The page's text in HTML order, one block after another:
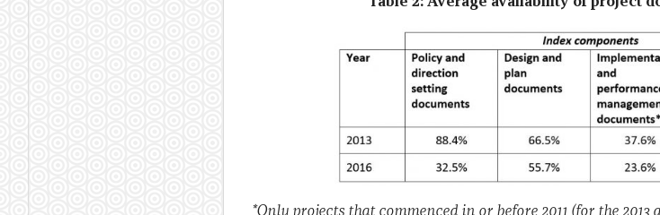
*Only projects that commenced in or before 2011 (for the